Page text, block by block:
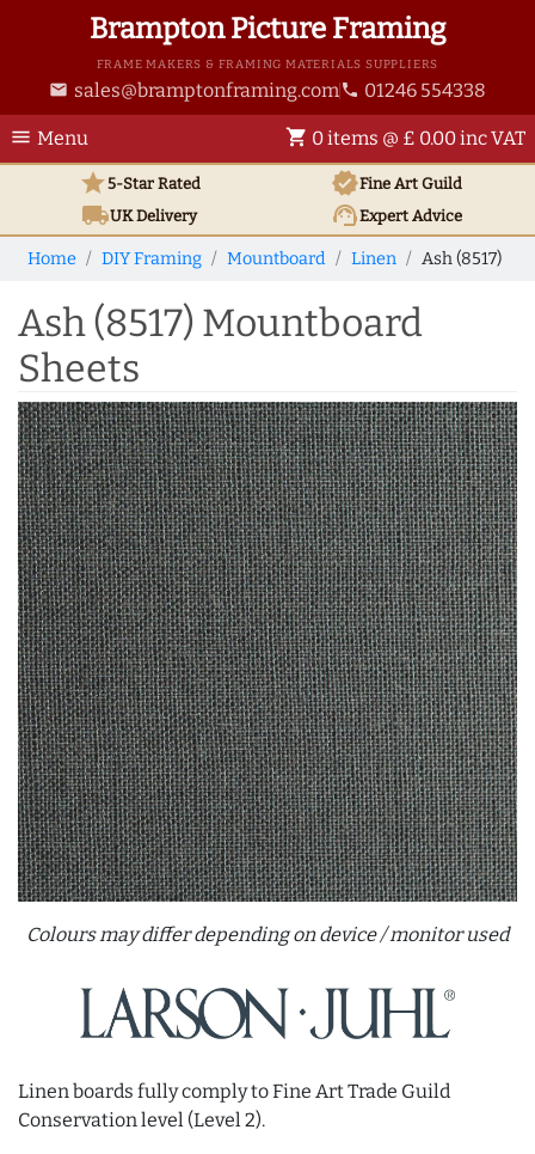
Brampton Picture Framing
FRAME MAKERS & FRAMING MATERIALS SUPPLIERS
email sales@bramptonframing.com phone 01246 554338
menu Menu shopping_cart 0 items @ £ 0.00 inc VAT
star5-Star Rated verifiedFine Art Guild
local_shippingUKDelivery support_agentExpert Advice
Home DIY Framing Mountboard Linen Ash (8517)
Ash (8517) Mountboard
Sheets
Linen boards fully comply to Fine Art Trade Guild
Conservation level (Level 2).
Colours may differ depending on device / monitor used